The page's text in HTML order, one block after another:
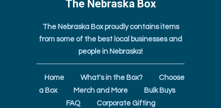
The Nebraska Box
The Nebraska Box proudly contains items
from some of the best local businesses and
people in Nebraska!
Home What's in the Box?
Choose
a Box
Merch and More
Bulk Buys
FAQ
Corporate Gifting